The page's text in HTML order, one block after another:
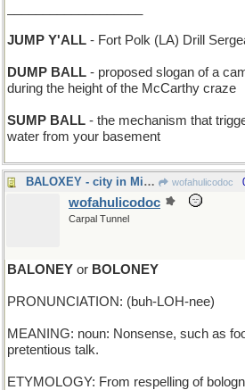
JUMP Y'ALL - Fort Polk (LA) Drill
DUMP BALL - proposed slogan of a
during the height of the McCarthy craze
SUMP BALL - the mechanism that
water from your basement
BALOXEY - city in Mississippi however it's spelled wofahulicodoc
wofahulicodoc
Carpal Tunnel
BALONEY or BOLONEY
PRONUNCIATION: (buh-LOH-nee)
MEANING: noun: Nonsense, such as
pretentious talk.
ETYMOLOGY: From respelling of